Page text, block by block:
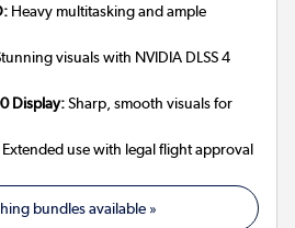
Heavy multitasking and ample
visuals with NVIDIA DLSS 4
Display:Sharp, smooth visuals for
Extended use with legal flight approval
bundles available »